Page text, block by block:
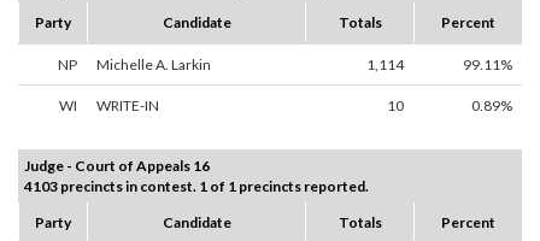
Party
Candidate Totals Percent
NP Michelle A. Larkin 1,114 99.11%
WI WRITE-IN 10 0.89%
Judge - Court of Appeals 16
4103 precincts in contest. 1 of 1 precincts reported.
Party
Candidate Totals Percent